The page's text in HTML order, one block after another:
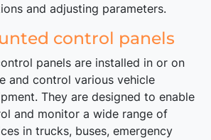
and adjusting parameters.
control panels
panels are installed in or on
and control various vehicle
They are designed to enable
and monitor a wide range of
in trucks, buses, emergency